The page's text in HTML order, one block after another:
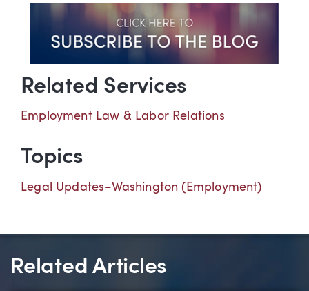
Related Services
Employment Law & Labor Relations
Topics
Legal Updates–Washington (Employment)
Related Articles